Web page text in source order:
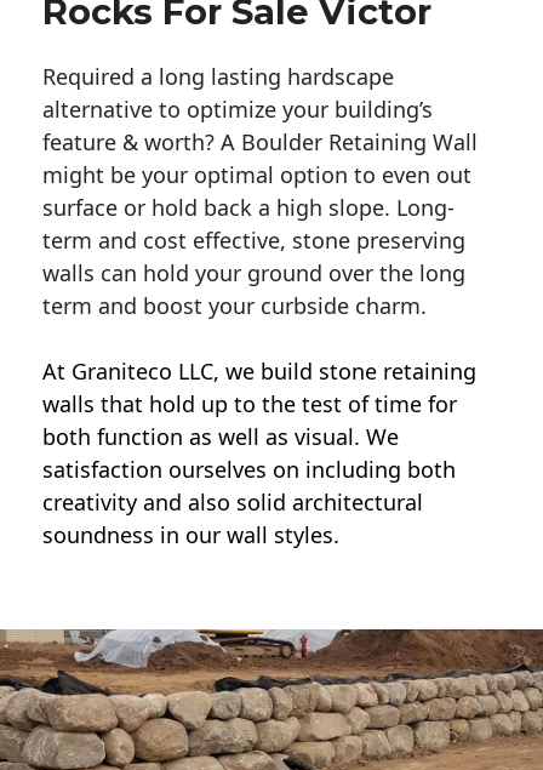
Rocks For Sale Victor
Required a long lasting hardscape
alternative to optimize your building’s
feature & worth? A Boulder Retaining Wall
might be your optimal option to even out
surface or hold back a high slope. Long-
term and cost effective, stone preserving
walls can hold your ground over the long
term and boost your curbside charm.
At Graniteco LLC, we build stone retaining
walls that hold up to the test of time for
both function as well as visual. We
satisfaction ourselves on including both
creativity and also solid architectural
soundness in our wall styles.